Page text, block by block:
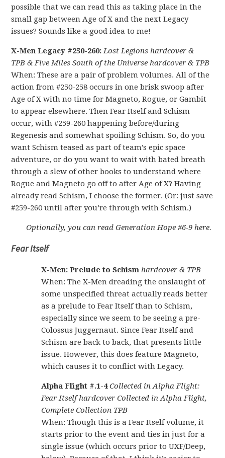
possible that we can read this as taking place in the
small gap between Age of X and the next Legacy
issues? Sounds like a good idea to me!
X-Men Legacy #250-260: Lost Legions hardcover &
TPB & Five Miles South of the Universe hardcover & TPB
When: These are a pair of problem volumes. All of the
action from #250-258 occurs in one brisk swoop after
Age of X with no time for Magneto, Rogue, or Gambit
to appear elsewhere. Then Fear Itself and Schism
occur, with #259-260 happening before/during
Regenesis and somewhat spoiling Schism. So, do you
want Schism teased as part of team’s epic space
adventure, or do you want to wait with bated breath
through a slew of other books to understand where
Rogue and Magneto go off to after Age of X? Having
already read Schism, I choose the former. (Or: just save
#259-260 until after you’re through with Schism.)
Optionally, you can read Generation Hope #6-9 here.
Fear Itself
X-Men: Prelude to Schism hardcover & TPB
When: The X-Men dreading the onslaught of
some unspecified threat actually reads better
as a prelude to Fear Itself than to Schism,
especially since we seem to be seeing a pre-
Colossus Juggernaut. Since Fear Itself and
Schism are back to back, that presents little
issue. However, this does feature Magneto,
which causes it to conflict with Legacy.
Alpha Flight #.1-4Collected in Alpha Flight:
Fear Itself hardcover Collected in Alpha Flight,
Complete Collection TPB
When: Though this is a Fear Itself volume, it
starts prior to the event and ties in just for a
single issue (which occurs prior to UXF/Deep,